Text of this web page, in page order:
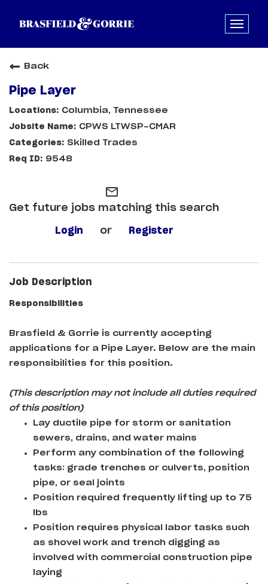
Back
Pipe Layer
Columbia, Tennessee
CPWS LTWSP-CMAR
Skilled Trades
9548
mail_outline
Get future jobs matching this search
Login or Register
Job Description
Responsibilities
Brasfield & Gorrie is currently accepting
applications for a Pipe Layer. Below are the main
responsibilities for this position.
(This description may not include all duties required
of this position)
Lay ductile pipe for storm or sanitation
sewers, drains, and water mains
Perform any combination of the following
tasks: grade trenches or culverts, position
pipe, or seal joints
Position required frequently lifting up to 75
lbs
Position requires physical labor tasks such
as shovel work and trench digging as
involved with commercial construction pipe
laying